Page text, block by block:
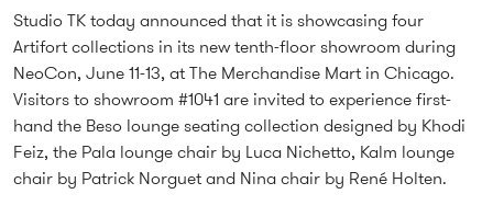
Studio TK today announced that it is showcasing four
Artifort collections in its new tenth-floor showroom during
NeoCon, June 11-13, at The Merchandise Mart in Chicago.
Visitors to showroom #1041 are invited to experience first-
hand the Beso lounge seating collection designed by Khodi
Feiz, the Pala lounge chair by Luca Nichetto, Kalm lounge
chair by Patrick Norguet and Nina chair by René Holten.